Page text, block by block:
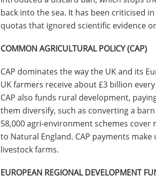
back into the sea. It has been criticised
quotas that ignored scientific evidence
COMMON AGRICULTURAL POLICY (CAP)
CAP dominates the way the UK and its
UK farmers receive about £3 billion
CAP also funds rural development,
them diversify, such as converting a
58,000 agri-environment schemes
to Natural England. CAP payments
livestock farms.
EUROPEAN REGIONAL DEVELOPMENT